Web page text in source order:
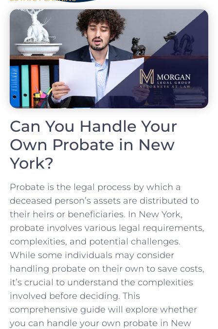
Can You Handle Your
Own Probate in New
York?
Probate is the legal process by which a
deceased person’s assets are distributed to
their heirs or beneficiaries. In New York,
probate involves various legal requirements,
complexities, and potential challenges.
While some individuals may consider
handling probate on their own to save costs,
it’s crucial to understand the complexities
involved before deciding. This
comprehensive guide will explore whether
you can handle your own probate in New